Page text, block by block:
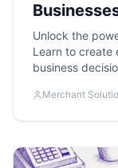
Unlock the
Learn to create
business
Merchant